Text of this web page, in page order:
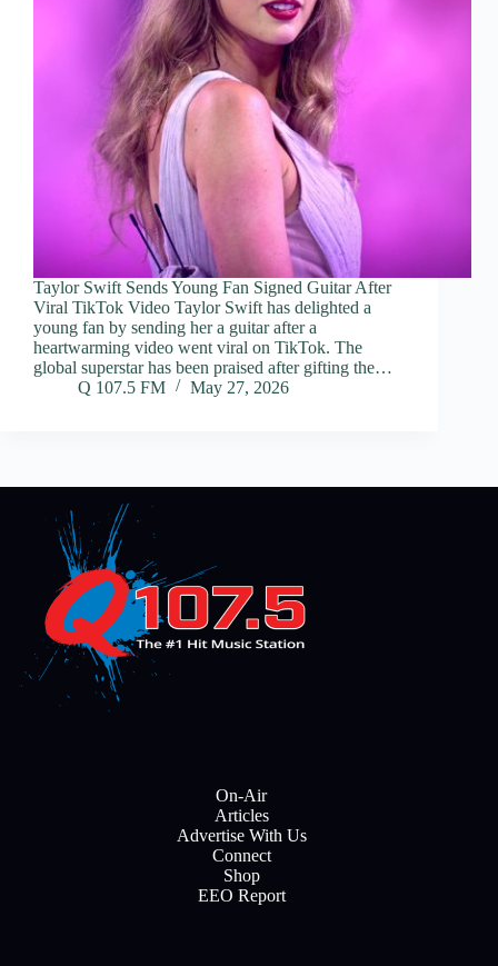
Taylor Swift Sends Young Fan Signed Guitar After
Viral TikTok Video Taylor Swift has delighted a
young fan by sending her a guitar after a
heartwarming video went viral on TikTok. The
global superstar has been praised after gifting the…
Q 107.5 FM
May 27, 2026
On-Air
Articles
Advertise With Us
Connect
Shop
EEO Report